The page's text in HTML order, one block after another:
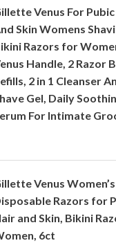
Venus For
Skin Womens
Razors for
Handle, 2 Razor
2 in 1 Cleanser
Gel, Daily
For Intimate
Venus Women’s
Razors for
and Skin, Bikini
6ct